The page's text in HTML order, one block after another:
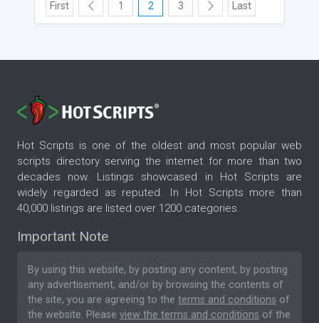
First 1 2 3 Last
Hot Scripts is one of the oldest and most popular web
scripts directory serving the internet for more than two
decades now. Listings showcased in Hot Scripts are
widely regarded as reputed. In Hot Scripts more than
40,000 listings are listed over 1200 categories.
Important Note
By using this website, by posting any content, by posting
any advertisement, and/or by browsing the contents of
the site, you are agreeing to the terms and conditions of
the website. Please view the terms and conditions of the